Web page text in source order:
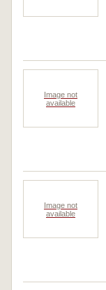
Image not
available
Image not
available